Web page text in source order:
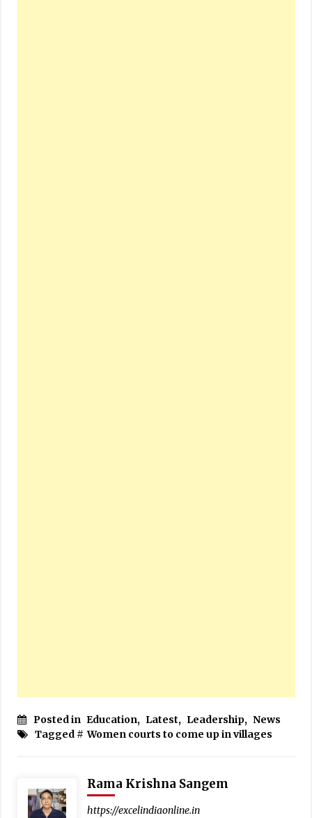
Posted in Education, Latest, Leadership, News
Tagged # Women courts to come up in villages
Rama Krishna Sangem
https://excelindiaonline.in